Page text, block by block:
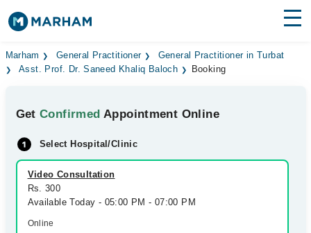
Find Doctors Hospitals
Medicines Labs
Health Hub
Forum
Join as Doctor
Marham General Practitioner
General Practitioner in Turbat
Asst. Prof. Dr. Saneed Khaliq Baloch
Booking
GetConfirmed Appointment Online
Select Hospital/Clinic
Video Consultation
Rs. 300
Available Today - 05:00 PM - 07:00 PM
Online